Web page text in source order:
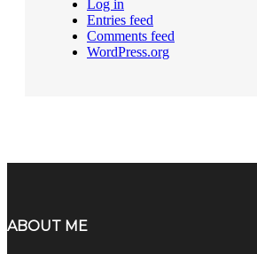
Log in
Entries feed
Comments feed
WordPress.org
ABOUT ME